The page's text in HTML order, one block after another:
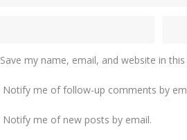
Save my name, email, and website in
Notify me of follow-up comments by
Notify me of new posts by email.